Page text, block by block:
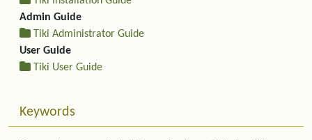
Admin Guide
Tiki Administrator Guide
User Guide
Tiki User Guide
Keywords